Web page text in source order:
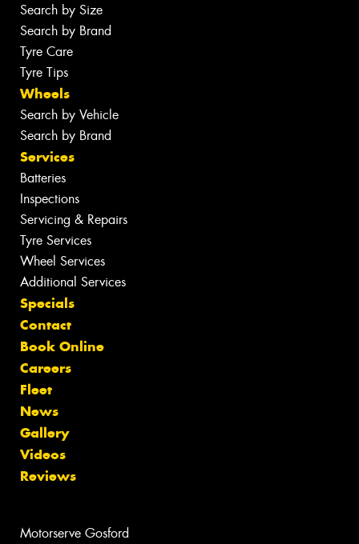
Search by Size
Search by Brand
Tyre Care
Tyre Tips
Wheels
Search by Vehicle
Search by Brand
Services
Batteries
Inspections
Servicing & Repairs
Tyre Services
Wheel Services
Additional Services
Specials
Contact
Book Online
Careers
Fleet
News
Gallery
Videos
Reviews
Motorserve Gosford